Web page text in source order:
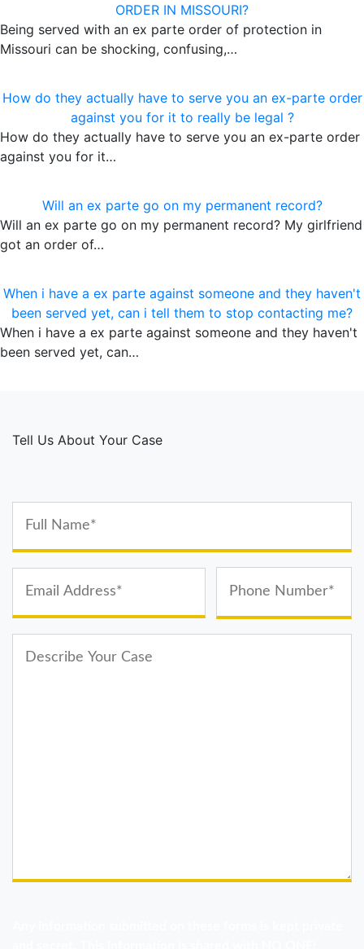
ORDER IN MISSOURI?
Being served with an ex parte order of protection in
Missouri can be shocking, confusing,…
How do they actually have to serve you an ex-parte order
against you for it to really be legal ?
How do they actually have to serve you an ex-parte order
against you for it…
Will an ex parte go on my permanent record?
Will an ex parte go on my permanent record? My girlfriend
got an order of…
When i have a ex parte against someone and they haven't
been served yet, can i tell them to stop contacting me?
When i have a ex parte against someone and they haven't
been served yet, can…
Tell Us About Your Case